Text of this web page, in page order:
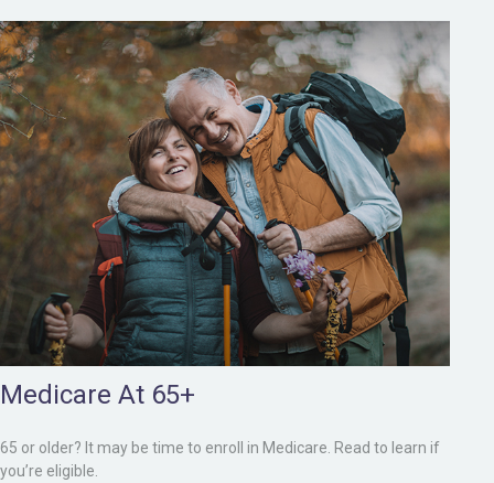
Medicare At 65+
65 or older? It may be time to enroll in Medicare. Read to learn if
you’re eligible.